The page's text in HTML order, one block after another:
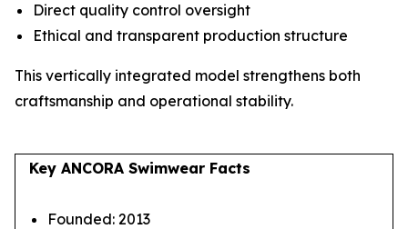
Direct quality control oversight
Ethical and transparent production structure
This vertically integrated model strengthens both
craftsmanship and operational stability.
Key ANCORA Swimwear Facts
Founded: 2013